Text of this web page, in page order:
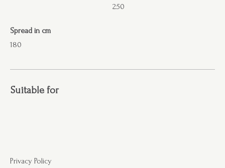
250
Spread in cm
180
Suitable for
Privacy Policy